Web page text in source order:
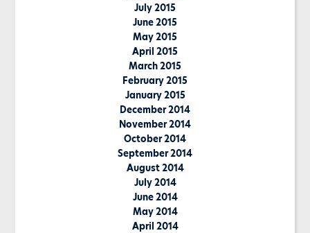
July 2015
June 2015
May 2015
April 2015
March 2015
February 2015
January 2015
December 2014
November 2014
October 2014
September 2014
August 2014
July 2014
June 2014
May 2014
April 2014